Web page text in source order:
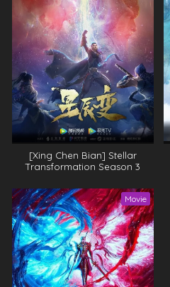
[Xing Chen Bian] Stellar
Transformation Season 3
Movie